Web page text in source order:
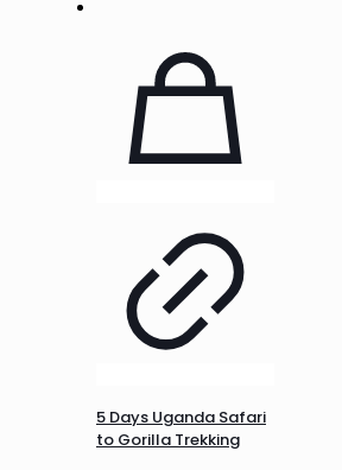
5 Days Uganda Safari
to Gorilla Trekking